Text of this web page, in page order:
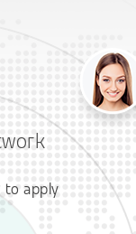
to apply